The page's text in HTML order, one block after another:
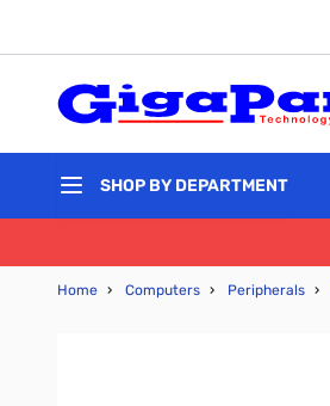
SHOP BY DEPARTMENT
Home › Computers › Peripherals ›